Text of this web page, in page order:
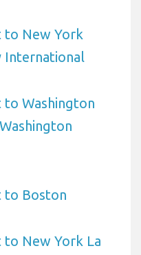
New York
International
Washington
to Boston
New York La